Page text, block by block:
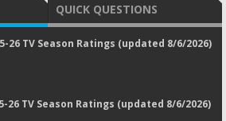
QUICK QUESTIONS
26 TV Season Ratings (updated 8/6/2026)
26 TV Season Ratings (updated 8/6/2026)